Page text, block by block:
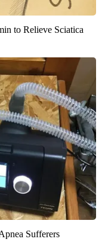
to Relieve Sciatica
Sufferers